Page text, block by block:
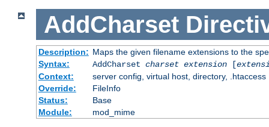
AddCharset
Description: Maps the given filename extensions to the
Syntax:
AddCharset charset extension[
Context:
server config, virtual host, directory, .htaccess
Override:
FileInfo
Status:
Base
Module:
mod_mime